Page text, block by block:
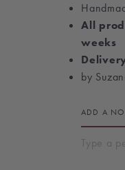
All
weeks
by
ADD A